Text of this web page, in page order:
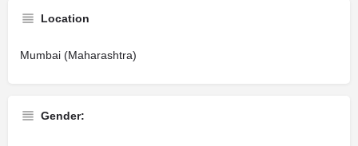
Location
Mumbai (Maharashtra)
Gender: